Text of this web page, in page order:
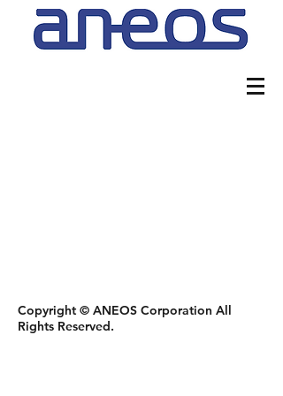
Copyright © ANEOS Corporation All
Rights Reserved.